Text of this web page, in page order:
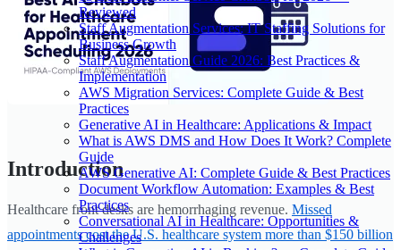
Reviewed
Staff Augmentation Services: IT Staffing Solutions for
Business Growth
Staff Augmentation Guide 2026: Best Practices &
Implementation
AWS Migration Services: Complete Guide & Best
Practices
Generative AI in Healthcare: Applications & Impact
What is AWS DMS and How Does It Work? Complete
Guide
AWS Generative AI: Complete Guide & Best Practices
Document Workflow Automation: Examples & Best
Practices
Conversational AI in Healthcare: Opportunities &
Challenges
Introduction
Healthcare front desks are hemorrhaging revenue. Missed
appointments cost the U.S. healthcare system more than $150 billion